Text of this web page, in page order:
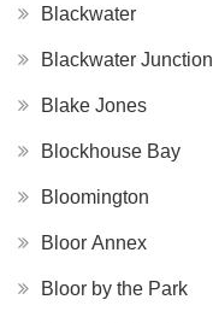
Blackwater
Blackwater Junction
Blake Jones
Blockhouse Bay
Bloomington
Bloor Annex
Bloor by the Park